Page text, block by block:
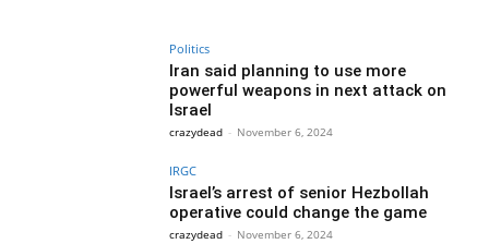
Politics
Iran said planning to use more
powerful weapons in next attack on
Israel
crazydead - November 6, 2024
IRGC
Israel’s arrest of senior Hezbollah
operative could change the game
crazydead - November 6, 2024